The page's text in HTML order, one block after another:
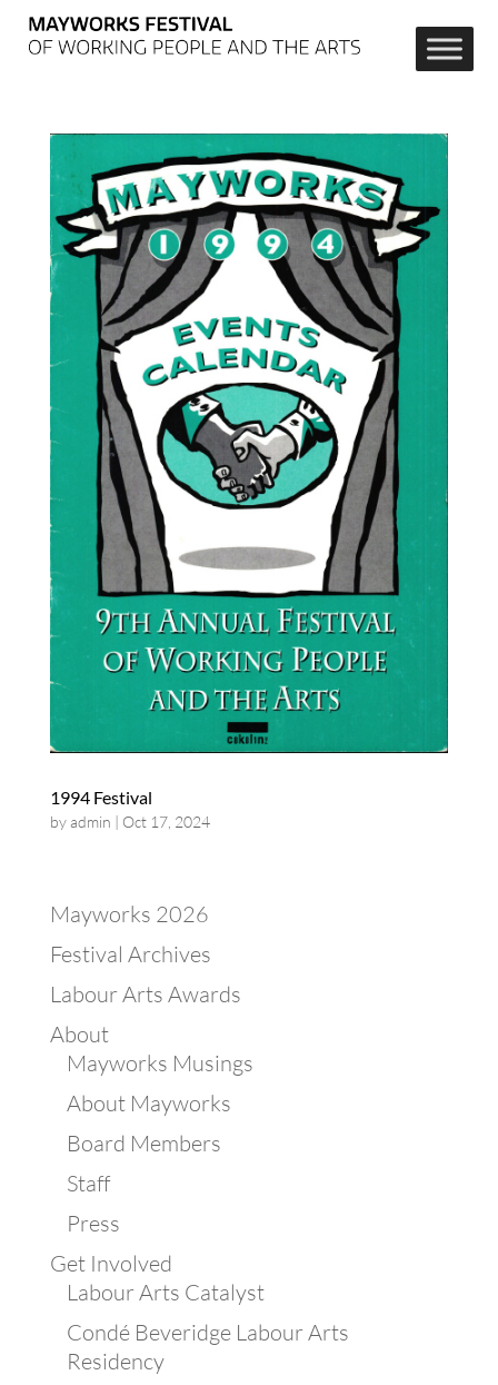
1994 Festival
byadmin | Oct 17, 2024
Mayworks 2026
Festival Archives
Labour Arts Awards
About
Mayworks Musings
About Mayworks
Board Members
Staff
Press
Get Involved
Labour Arts Catalyst
Condé Beveridge Labour Arts
Residency